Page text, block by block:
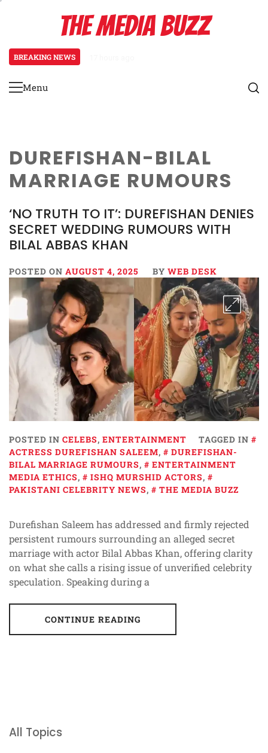
THE MEDIA BUZZ
BREAKING NEWS
Primary
Menu
DUREFISHAN-BILAL
MARRIAGE RUMOURS
‘NO TRUTH TO IT’: DUREFISHAN DENIES
SECRET WEDDING RUMOURS WITH
BILAL ABBAS KHAN
POSTED ON AUGUST 4, 2025 BY WEB DESK
POSTED IN CELEBS, ENTERTAINMENT
TAGGED IN
ACTRESS DUREFISHAN SALEEM,
DUREFISHAN-
BILAL MARRIAGE RUMOURS,
ENTERTAINMENT
MEDIA ETHICS, ISHQ MURSHID ACTORS,
PAKISTANI CELEBRITY NEWS, THE MEDIA BUZZ
Durefishan Saleem has addressed and firmly rejected
persistent rumours surrounding an alleged secret
marriage with actor Bilal Abbas Khan, offering clarity
on what she calls a rising issue of unverified celebrity
speculation. Speaking during a
CONTINUE READING
All Topics